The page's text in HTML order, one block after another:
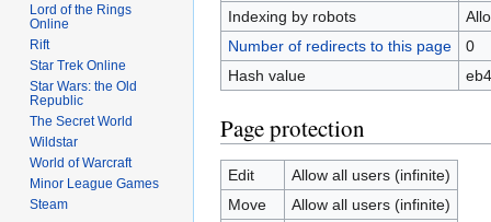
Indexing by robots
Number of redirects to this page
0
Hash value
Page protection
Edit
Allow all users (infinite)
Move
Allow all users (infinite)
Lord of the Rings
Online
Rift
Star Trek Online
Star Wars: the Old
Republic
The Secret World
Wildstar
World of Warcraft
Minor League Games
Steam